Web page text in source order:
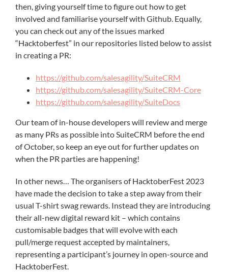
then, giving yourself time to figure out how to get
involved and familiarise yourself with Github. Equally,
you can check out any of the issues marked
“Hacktoberfest” in our repositories listed below to assist
in creating a PR:
https://github.com/salesagility/SuiteCRM
https://github.com/salesagility/SuiteCRM-Core
https://github.com/salesagility/SuiteDocs
Our team of in-house developers will review and merge
as many PRs as possible into SuiteCRM before the end
of October, so keep an eye out for further updates on
when the PR parties are happening!
In other news… The organisers of HacktoberFest 2023
have made the decision to take a step away from their
usual T-shirt swag rewards. Instead they are introducing
their all-new digital reward kit – which contains
customisable badges that will evolve with each
pull/merge request accepted by maintainers,
representing a participant’s journey in open-source and
HacktoberFest.